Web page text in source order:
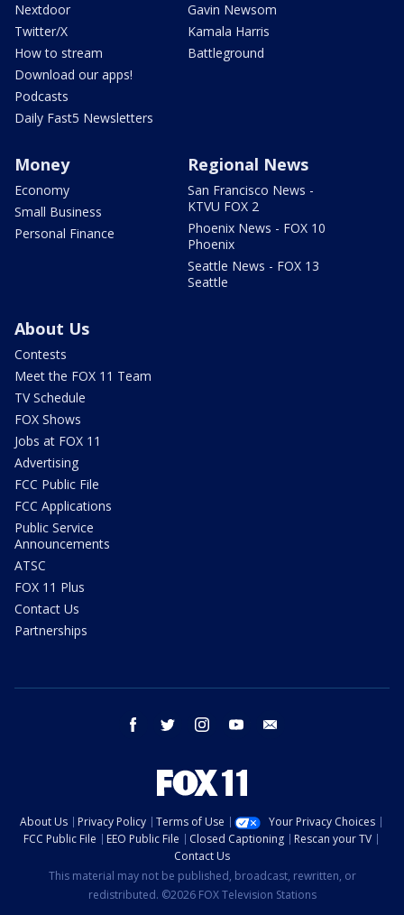
Nextdoor
Twitter/X
How to stream
Download our apps!
Podcasts
Daily Fast5 Newsletters
Gavin Newsom
Kamala Harris
Battleground
Money
Economy
Small Business
Personal Finance
Regional News
San Francisco News -
KTVU FOX 2
Phoenix News - FOX 10
Phoenix
Seattle News - FOX 13
Seattle
About Us
Contests
Meet the FOX 11 Team
TV Schedule
FOX Shows
Jobs at FOX 11
Advertising
FCC Public File
FCC Applications
Public Service
Announcements
ATSC
FOX 11 Plus
Contact Us
Partnerships
facebook twitter instagram youtube
About Us Privacy Policy Terms of Use
Your Privacy Choices
FCC Public File
EEO Public File Closed Captioning
Rescan your TV
Contact Us
This material may not be published, broadcast, rewritten, or
redistributed. ©2026 FOX Television Stations